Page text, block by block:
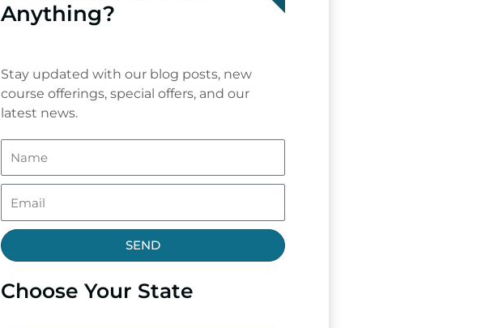
Anything?
Stay updated with our blog posts, new
course offerings, special offers, and our
latest news.
SEND
Choose Your State